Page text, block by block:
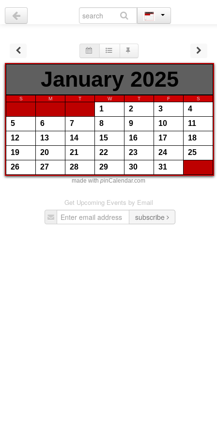
January 2025
S M T W T F S
1 2 3
4
5
6 7 8 9 10
11
12
13 14 15 16 17
18
19
20 21 22 23 24
25
26
27 28 29 30 31
made withpinCalendar.com
Get Upcoming Events by Email
subscribe